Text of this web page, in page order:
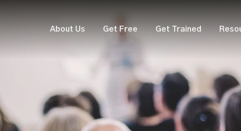
About Us Get Free Get Trained